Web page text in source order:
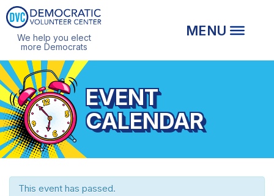
We help you elect
more Democrats
EVENT
CALENDAR
This event has passed.